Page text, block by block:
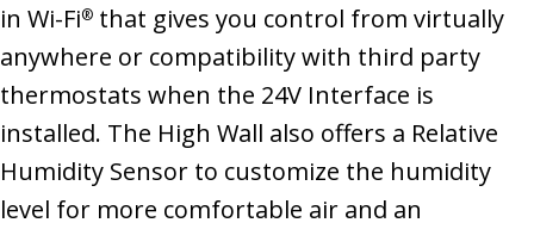
in Wi-Fi® that gives you control from virtually
anywhere or compatibility with third party
thermostats when the 24V Interface is
installed. The High Wall also offers a Relative
Humidity Sensor to customize the humidity
level for more comfortable air and an